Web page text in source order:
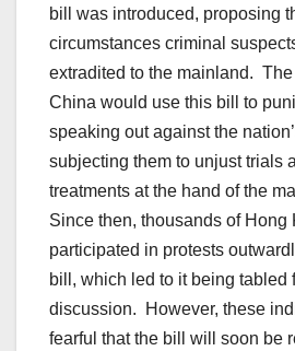
bill was introduced, proposing
circumstances criminal
extradited to the mainland.
China would use this bill to
speaking out against the
subjecting them to unjust trials
treatments at the hand of the
Since then, thousands of Hong
participated in protests
bill, which led to it being tabled
discussion. However, these
fearful that the bill will soon be